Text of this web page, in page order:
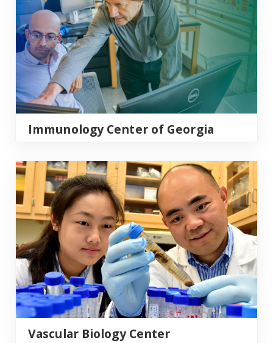
Immunology Center of Georgia
Vascular Biology Center
Vascular Biology Center